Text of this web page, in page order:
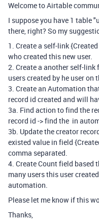
Welcome to Airtable
I suppose you have 1 table
there, right? So my
1. Create a self-link
who created this new user.
2. Create a another self-
users created by he user on
3. Create an Automation
record id created and will
3a. Find action to find the
record id -> find the in
3b. Update the creator
existed value in field
comma separated.
4. Create Count field
many users this user
automation.
Please let me know if this
Thanks,